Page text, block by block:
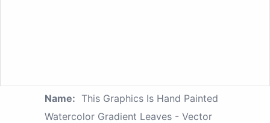
Name: This Graphics Is Hand Painted
Watercolor Gradient Leaves - Vector